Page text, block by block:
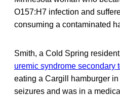
O157:H7 infection and
consuming a contaminated
Smith, a Cold Spring
uremic syndrome secondary
eating a Cargill hamburger
seizures and was in a